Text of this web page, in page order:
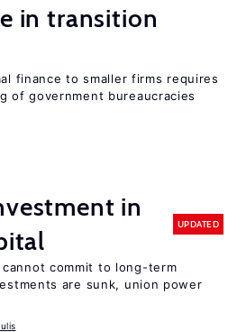
in transition
finance to smaller firms requires
of government bureaucracies
in
UPDATED
commit to long-term
are sunk, union power